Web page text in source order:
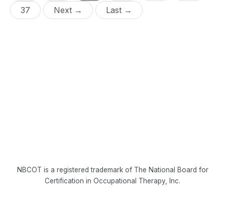
37
Next → Last →
NBCOT is a registered trademark of The National Board for
Certification in Occupational Therapy, Inc.